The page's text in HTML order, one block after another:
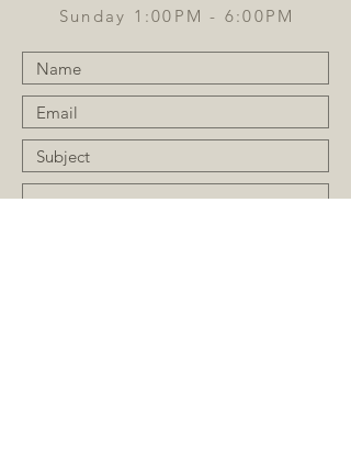
Sunday 1:00PM - 6:00PM